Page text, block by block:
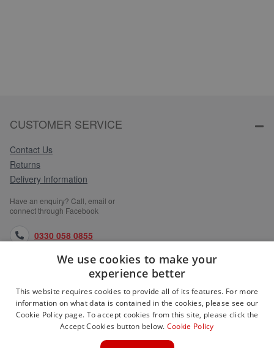
CUSTOMER SERVICE
Contact Us
Returns
Delivery Information
Have an enquiry? Call, email or
connect through Facebook
0330 058 0855
orders@medlocks.co.uk
facebook.com
WEBSITE INFORMATION
We use cookies to make your
experience better
This website requires cookies to provide all of its features. For more
information on what data is contained in the cookies, please see our
Cookie Policy page. To accept cookies from this site, please click the
Accept Cookies button below. Cookie Policy